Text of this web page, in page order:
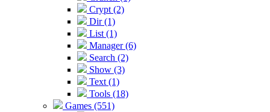
Crypt (2)
Dir (1)
List (1)
Manager (6)
Search (2)
Show (3)
Text (1)
Tools (18)
Games (551)